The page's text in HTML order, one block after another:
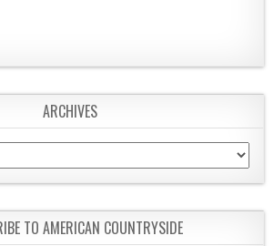
ARCHIVES
TO AMERICAN COUNTRYSIDE